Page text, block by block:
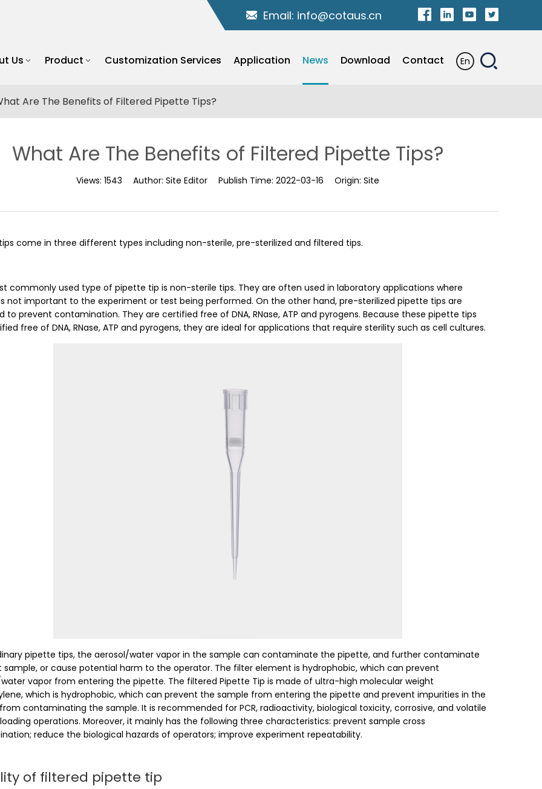
Email: info@cotaus.cn
Us Product Customization Services Application News Download Contact En
Are The Benefits of Filtered Pipette Tips?
What Are The Benefits of Filtered Pipette Tips?
Views: 1543 Author: Site Editor Publish Time: 2022-03-16 Origin: Site
come in three different types including non-sterile, pre-sterilized and filtered tips.
commonly used type of pipette tip is non-sterile tips. They are often used in laboratory applications where
not important to the experiment or test being performed. On the other hand, pre-sterilized pipette tips are
to prevent contamination. They are certified free of DNA, RNase, ATP and pyrogens. Because these pipette tips
free of DNA, RNase, ATP and pyrogens, they are ideal for applications that require sterility such as cell cultures.
pipette tips, the aerosol/water vapor in the sample can contaminate the pipette, and further contaminate
sample, or cause potential harm to the operator. The filter element is hydrophobic, which can prevent
vapor from entering the pipette. The filtered Pipette Tip is made of ultra-high molecular weight
which is hydrophobic, which can prevent the sample from entering the pipette and prevent impurities in the
contaminating the sample. It is recommended for PCR, radioactivity, biological toxicity, corrosive, and volatile
operations. Moreover, it mainly has the following three characteristics: prevent sample cross
reduce the biological hazards of operators; improve experiment repeatability.
of filtered pipette tip